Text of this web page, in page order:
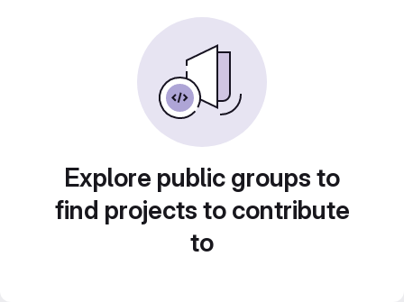
Explore public groups to
find projects to contribute
to